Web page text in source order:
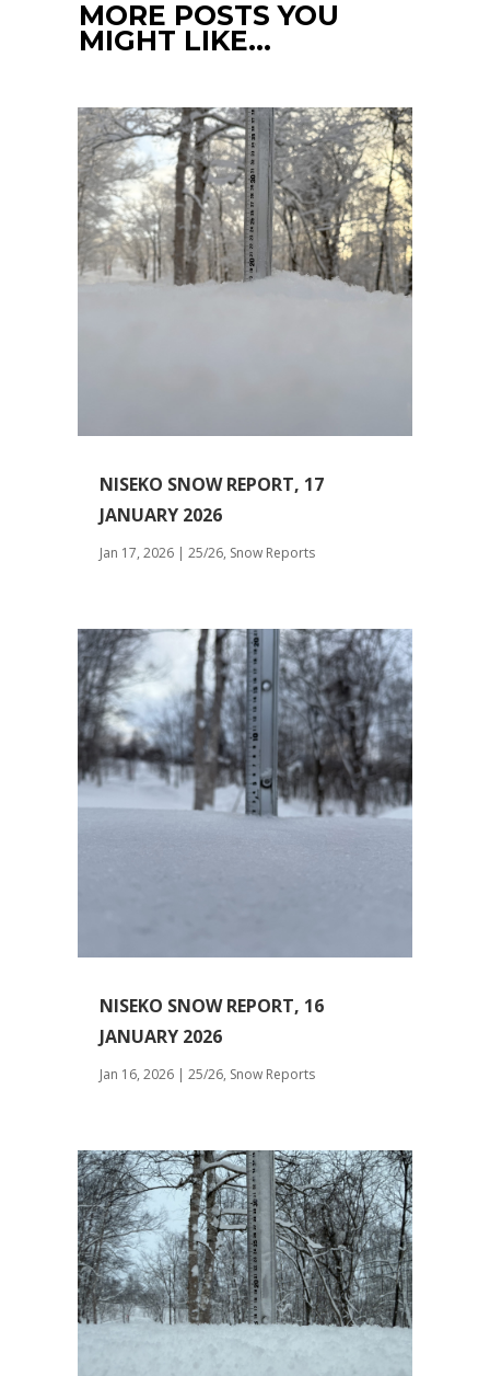
MORE POSTS YOU
MIGHT LIKE…
NISEKO SNOW REPORT, 17
JANUARY 2026
Jan 17, 2026| 25/26, Snow Reports
NISEKO SNOW REPORT, 16
JANUARY 2026
Jan 16, 2026| 25/26, Snow Reports